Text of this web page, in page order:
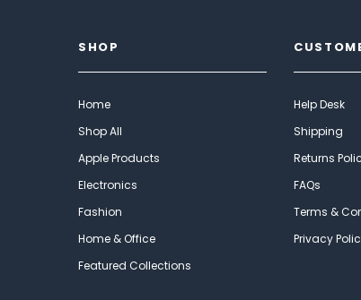
SHOP
Home
Shop All
Apple Products
Electronics
Fashion
Home & Office
Featured Collections
Help Desk
Shipping
Returns
FAQs
Terms &
Privacy